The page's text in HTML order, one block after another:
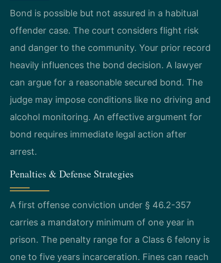
Bond is possible but not assured in a habitual
offender case. The court considers flight risk
and danger to the community. Your prior record
heavily influences the bond decision. A lawyer
can argue for a reasonable secured bond. The
judge may impose conditions like no driving and
alcohol monitoring. An effective argument for
bond requires immediate legal action after
arrest.
Penalties & Defense Strategies
A first offense conviction under § 46.2-357
carries a mandatory minimum of one year in
prison. The penalty range for a Class 6 felony is
one to five years incarceration. Fines can reach